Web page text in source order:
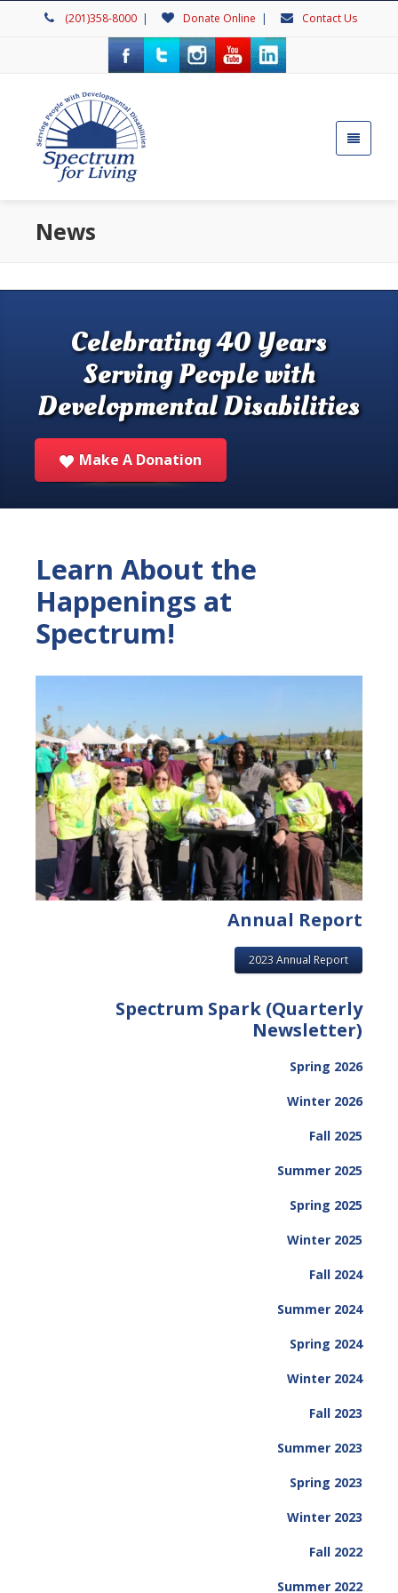
(201)358-8000 | Donate Online | Contact Us
News
Celebrating 40 Years
Serving People with
Developmental Disabilities
Make A Donation
Learn About the
Happenings at
Spectrum!
Annual Report
2023 Annual Report
Spectrum Spark (Quarterly
Newsletter)
Spring 2026
Winter 2026
Fall 2025
Summer 2025
Spring 2025
Winter 2025
Fall 2024
Summer 2024
Spring 2024
Winter 2024
Fall 2023
Summer 2023
Spring 2023
Winter 2023
Fall 2022
Summer 2022